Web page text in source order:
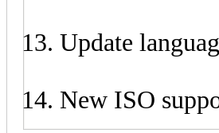
Update
New ISO